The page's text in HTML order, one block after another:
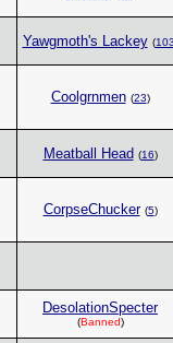
Yawgmoth's Lackey (
Coolgrnmen (23)
Meatball Head (16)
CorpseChucker (5)
DesolationSpecter
(Banned)